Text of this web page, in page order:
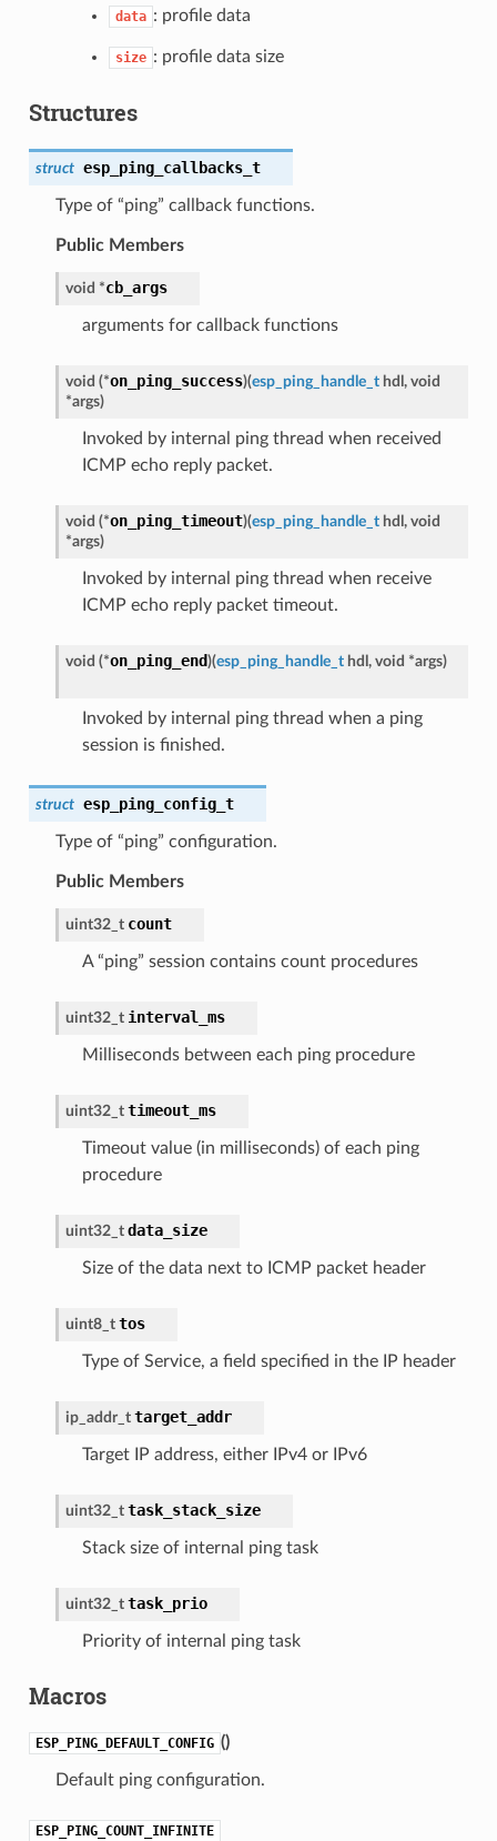
data : profile data
size : profile data size
Structures
struct esp_ping_callbacks_t
Type of “ping” callback functions.
Public Members
void *cb_args
arguments for callback functions
void (*on_ping_success)(esp_ping_handle_thdl, void
*args)
Invoked by internal ping thread when received
ICMP echo reply packet.
void (*on_ping_timeout)(esp_ping_handle_thdl, void
*args)
Invoked by internal ping thread when receive
ICMP echo reply packet timeout.
void (*on_ping_end)(esp_ping_handle_thdl, void *args)
Invoked by internal ping thread when a ping
session is finished.
struct esp_ping_config_t
Type of “ping” configuration.
Public Members
uint32_t count
A “ping” session contains count procedures
uint32_t interval_ms
Milliseconds between each ping procedure
uint32_t timeout_ms
Timeout value (in milliseconds) of each ping
procedure
uint32_t data_size
Size of the data next to ICMP packet header
uint8_t tos
Type of Service, a field specified in the IP header
ip_addr_t target_addr
Target IP address, either IPv4 or IPv6
uint32_t task_stack_size
Stack size of internal ping task
uint32_t task_prio
Priority of internal ping task
Macros
ESP_PING_DEFAULT_CONFIG ()
Default ping configuration.
ESP_PING_COUNT_INFINITE